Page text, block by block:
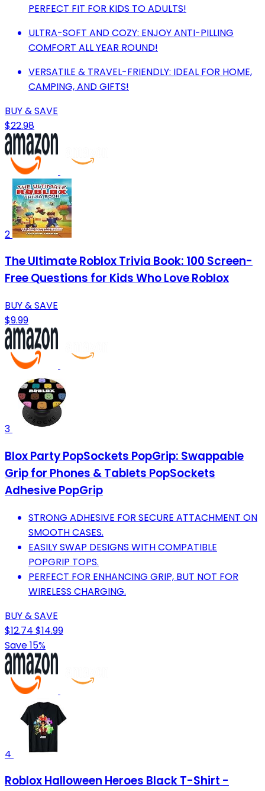
PERFECT FIT FOR KIDS TO ADULTS!
ULTRA-SOFT AND COZY: ENJOY ANTI-PILLING
COMFORT ALL YEAR ROUND!
VERSATILE & TRAVEL-FRIENDLY: IDEAL FOR HOME,
CAMPING, AND GIFTS!
BUY & SAVE
$22.98
2
The Ultimate Roblox Trivia Book: 100 Screen-
Free Questions for Kids Who Love Roblox
BUY & SAVE
$9.99
3
Blox Party PopSockets PopGrip: Swappable
Grip for Phones & Tablets PopSockets
Adhesive PopGrip
STRONG ADHESIVE FOR SECURE ATTACHMENT ON
SMOOTH CASES.
EASILY SWAP DESIGNS WITH COMPATIBLE
POPGRIP TOPS.
PERFECT FOR ENHANCING GRIP, BUT NOT FOR
WIRELESS CHARGING.
BUY & SAVE
$12.74 $14.99
Save 15%
4
Roblox Halloween Heroes Black T-Shirt -